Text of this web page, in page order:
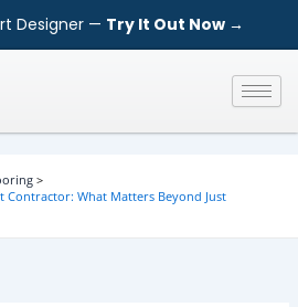
Designer — Try It Out Now →
Contractor: What Matters Beyond Just